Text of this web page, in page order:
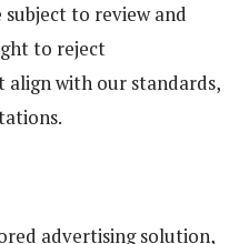
to review and
to reject
with our standards,
advertising solution,